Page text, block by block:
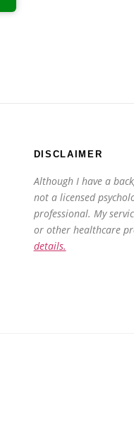
DISCLAIMER
Although I have a
not a licensed
professional. My
or other healthcare
details.